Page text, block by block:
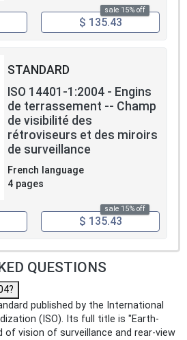
sale 15% off
$ 135.43
STANDARD
ISO 14401-1:2004 - Engins
de terrassement -- Champ
de visibilité des
rétroviseurs et des miroirs
de surveillance
French language
4 pages
sale 15% off
$ 135.43
QUESTIONS
published by the International
(ISO). Its full title is "Earth-
of vision of surveillance and rear-view